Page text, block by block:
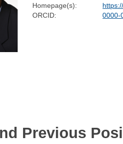
Homepage(s):
ORCID:
0000-
Previous